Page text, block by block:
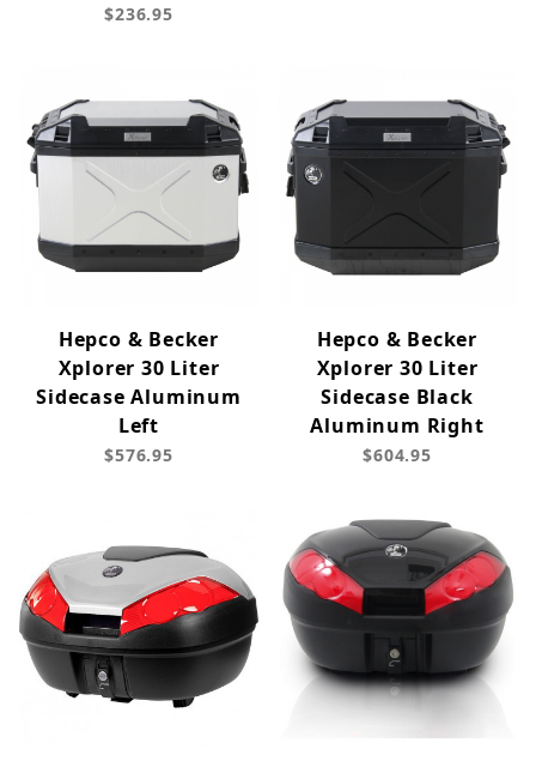
$236.95
Hepco & Becker
Xplorer 30 Liter
Sidecase Aluminum
Left
$576.95
Hepco & Becker
Xplorer 30 Liter
Sidecase Black
Aluminum Right
$604.95